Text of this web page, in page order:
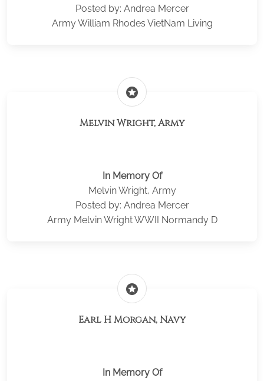
Posted by: Andrea Mercer
Army William Rhodes VietNam Living
stars
Melvin Wright, Army
In Memory Of
Melvin Wright, Army
Posted by: Andrea Mercer
Army Melvin Wright WWII Normandy D
stars
Earl H Morgan, Navy
In Memory Of